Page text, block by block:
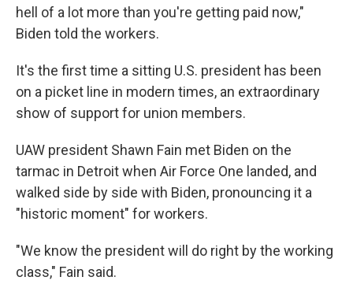
hell of a lot more than you're getting paid now,"
Biden told the workers.
It's the first time a sitting U.S. president has been
on a picket line in modern times, an extraordinary
show of support for union members.
UAW president Shawn Fain met Biden on the
tarmac in Detroit when Air Force One landed, and
walked side by side with Biden, pronouncing it a
"historic moment" for workers.
"We know the president will do right by the working
class," Fain said.